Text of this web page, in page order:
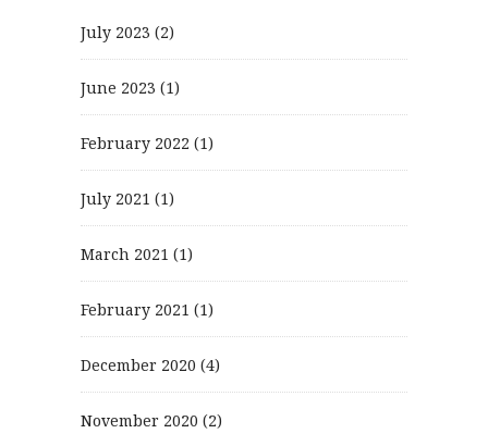
July 2023 (2)
June 2023 (1)
February 2022 (1)
July 2021 (1)
March 2021 (1)
February 2021 (1)
December 2020 (4)
November 2020 (2)